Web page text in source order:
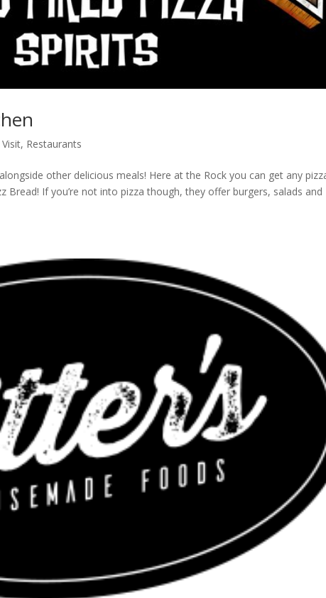
, Restaurants
other delicious meals! Here at the Rock you can get any
If you’re not into pizza though, they offer burgers, salads and